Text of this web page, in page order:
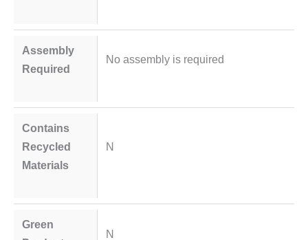
Assembly
Required
No assembly is required
Contains
Recycled
Materials
N
Green
N